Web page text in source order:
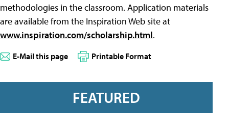
methodologies in the classroom. Application materials
are available from the Inspiration Web site at
www.inspiration.com/scholarship.html.
E-Mail this page Printable Format
FEATURED